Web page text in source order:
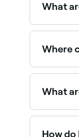
What
Fresha
Where
Fat
What
The
lasers or
How